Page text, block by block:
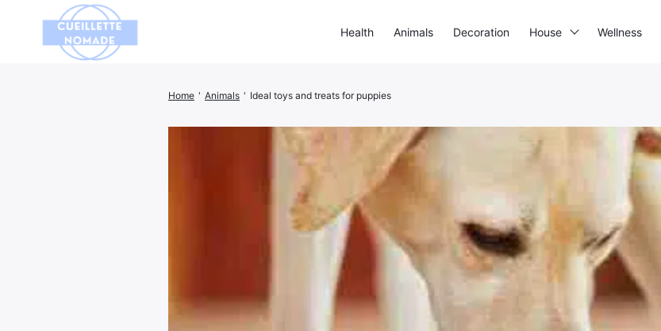
Home ' Animals ' Ideal toys and treats for puppies
Health Animals Decoration House Wellness
Search